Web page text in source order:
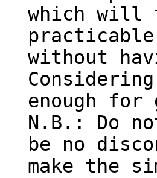
which will
practicable
without
enough for
N.B.: Do
be no
make the